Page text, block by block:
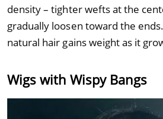
density – tighter wefts at the
gradually loosen toward the
natural hair gains weight as it
Wigs with Wispy Bangs